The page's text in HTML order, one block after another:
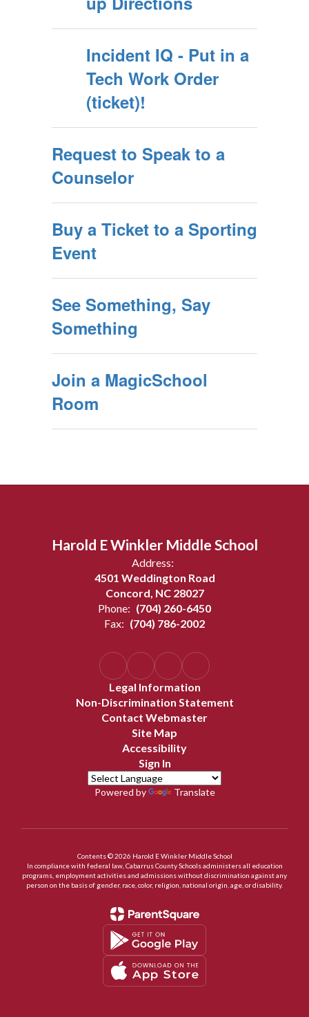
Incident IQ - Put in a
Tech Work Order
(ticket)!
Request to Speak to a
Counselor
Buy a Ticket to a Sporting
Event
See Something, Say
Something
Join a MagicSchool
Room
Harold E Winkler Middle School
Address:
4501 Weddington Road
Concord, NC 28027
Phone: (704) 260-6450
Fax: (704) 786-2002
Legal Information
Non-Discrimination Statement
Contact Webmaster
Site Map
Accessibility
Sign In
Powered by Translate
Contents © 2026 Harold E Winkler Middle School
In compliance with federal law, Cabarrus County Schools administers all education
programs, employment activities and admissions without discrimination against any
person on the basis of gender, race, color, religion, national origin, age, or disability.